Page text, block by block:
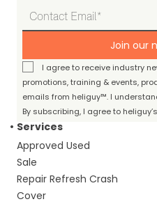
Join our
I agree to receive industry
promotions, training & events,
emails from heliguy™. I
By subscribing, I agree to heliguy’s
Services
Approved Used
Sale
Repair Refresh Crash
Cover